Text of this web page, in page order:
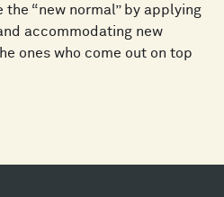
“new normal” by applying
accommodating new
ones who come out on top